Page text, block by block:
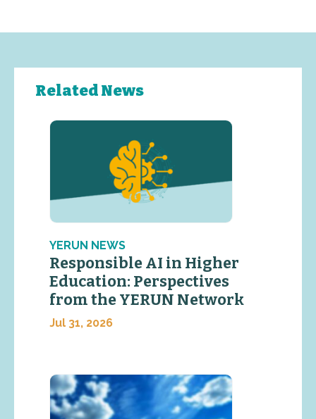
Related News
YERUN NEWS
Responsible AI in Higher
Education: Perspectives
from the YERUN Network
Jul 31, 2026